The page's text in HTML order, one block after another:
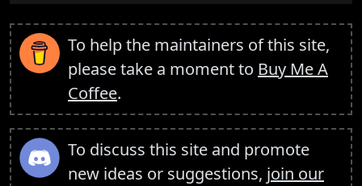
To help the maintainers of this site,
please take a moment to Buy Me A
Coffee.
To discuss this site and promote
new ideas or suggestions, join our